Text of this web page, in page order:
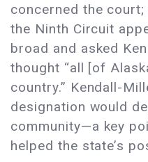
concerned the court;
the Ninth Circuit
broad and asked
thought “all [of
country.” Kendall-
designation would
community—a key
helped the state’s